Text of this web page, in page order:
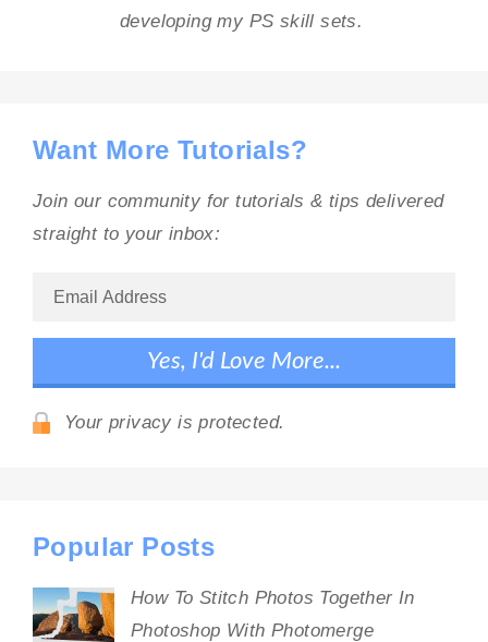
developing my PS skill sets.
Want More Tutorials?
Join our community for tutorials & tips delivered
straight to your inbox:
Your privacy is protected.
Popular Posts
How To Stitch Photos Together In
Photoshop With Photomerge